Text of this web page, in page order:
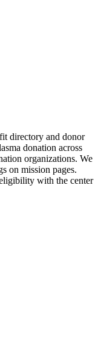
directory and donor
donation across
organizations. We
on mission pages.
with the center